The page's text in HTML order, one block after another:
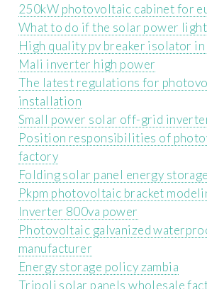
250kW photovoltaic cabinet for
What to do if the solar power
High quality pv breaker isolator
Mali inverter high power
The latest regulations for
installation
Small power solar off-grid
Position responsibilities of
factory
Folding solar panel energy
Pkpm photovoltaic bracket
Inverter 800va power
Photovoltaic galvanized
manufacturer
Energy storage policy zambia
Tripoli solar panels wholesale